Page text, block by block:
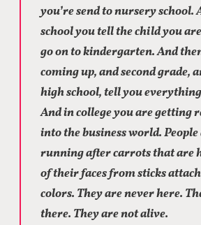
you’re send to nursery
school you tell the child you
go on to kindergarten. And
coming up, and second grade,
high school, tell you
And in college you are getting
into the business world.
running after carrots that are
of their faces from sticks
colors. They are never here.
there. They are not alive.